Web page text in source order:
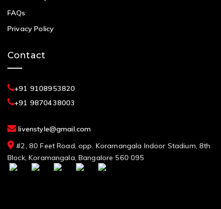
FAQs
Privacy Policy
Contact
+91 9108953820
+91 9870438003
livenstyle@gmail.com
#2, 80 Feet Road, opp. Koramangala Indoor Stadium, 8th
Block, Koramangala, Bangalore 560 095